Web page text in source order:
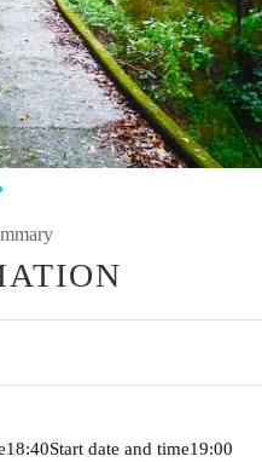
18:40Start date and time19:00